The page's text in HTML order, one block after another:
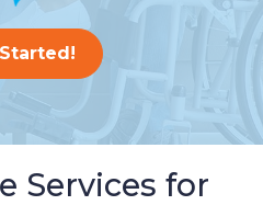
Services for